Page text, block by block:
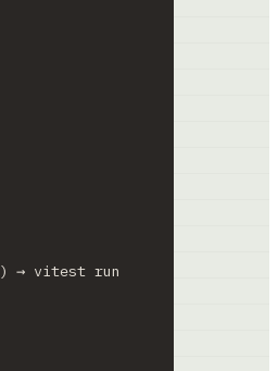
→ vitest run